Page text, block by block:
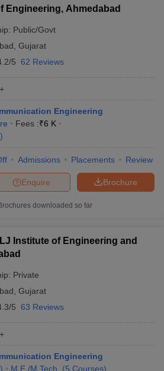
Engineering, Ahmedabad
Public/Govt
Gujarat
5 62 Reviews
Engineering
Fees :₹6 K
)
Admissions Placements Review
Brochure
Enquire
downloaded so far
Institute of Engineering and
Private
Gujarat
5 63 Reviews
Engineering
) M.E /M.Tech. (5 Courses)